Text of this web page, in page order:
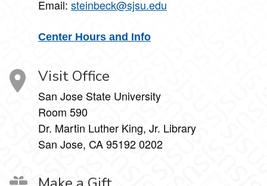
Email: steinbeck@sjsu.edu
Center Hours and Info
Visit Office
San Jose State University
Room 590
Dr. Martin Luther King, Jr. Library
San Jose, CA 95192 0202